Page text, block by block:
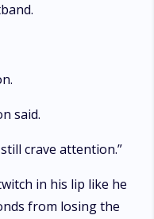
said.
crave attention.”
in his lip like he
from losing the